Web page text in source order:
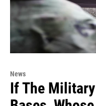
News
If The